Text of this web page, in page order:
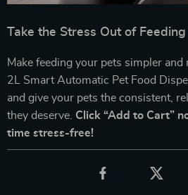
Take the Stress Out of
Make feeding your pets simpler
2L Smart Automatic Pet Food
and give your pets the consistent,
they deserve. Click “Add to Cart”
time stress-free!